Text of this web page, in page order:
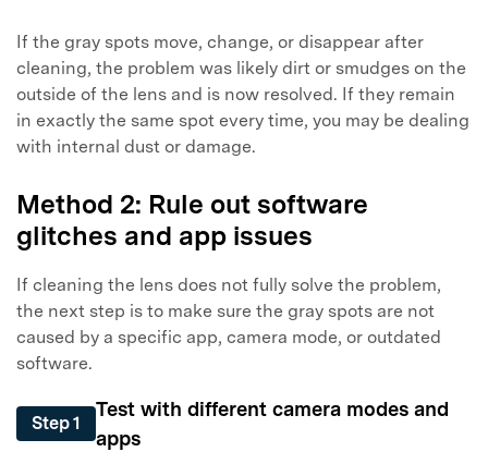
If the gray spots move, change, or disappear after
cleaning, the problem was likely dirt or smudges on the
outside of the lens and is now resolved. If they remain
in exactly the same spot every time, you may be dealing
with internal dust or damage.
Method 2: Rule out software
glitches and app issues
If cleaning the lens does not fully solve the problem,
the next step is to make sure the gray spots are not
caused by a specific app, camera mode, or outdated
software.
Step 1
Test with different camera modes and
apps